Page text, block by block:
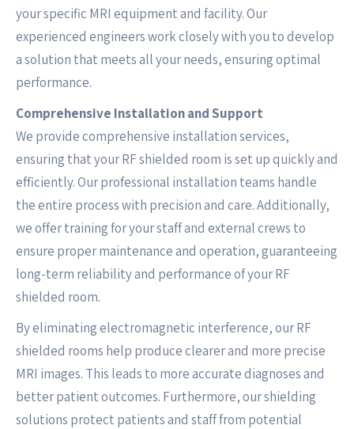
your specific MRI equipment and facility. Our
experienced engineers work closely with you to develop
a solution that meets all your needs, ensuring optimal
performance.
Comprehensive Installation and Support
We provide comprehensive installation services,
ensuring that your RF shielded room is set up quickly and
efficiently. Our professional installation teams handle
the entire process with precision and care. Additionally,
we offer training for your staff and external crews to
ensure proper maintenance and operation, guaranteeing
long-term reliability and performance of your RF
shielded room.
By eliminating electromagnetic interference, our RF
shielded rooms help produce clearer and more precise
MRI images. This leads to more accurate diagnoses and
better patient outcomes. Furthermore, our shielding
solutions protect patients and staff from potential